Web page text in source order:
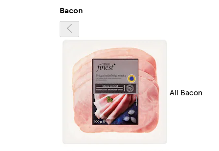
Bacon
All Bacon